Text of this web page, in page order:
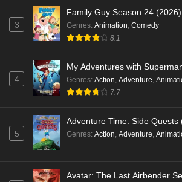
3
Family Guy Season 24 (2026)
Genres: Animation Comedy
8.1
4
My Adventures with
Genres: Action Adventure
7.7
5
Adventure Time: Side Quests
Genres: Action Adventure
Avatar: The Last Airbender